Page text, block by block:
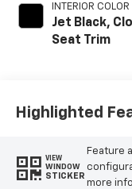
INTERIOR COLOR
Jet Black,
Seat Trim
Highlighted
VIEW
WINDOW
STICKER
Feature
more